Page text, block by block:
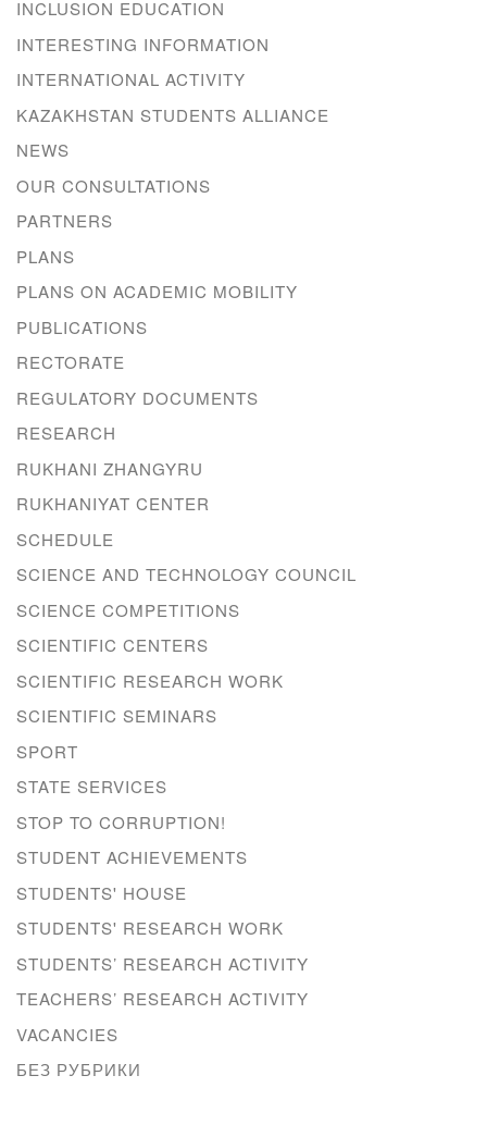
INCLUSION EDUCATION
INTERESTING INFORMATION
INTERNATIONAL ACTIVITY
KAZAKHSTAN STUDENTS ALLIANCE
NEWS
OUR CONSULTATIONS
PARTNERS
PLANS
PLANS ON ACADEMIC MOBILITY
PUBLICATIONS
RECTORATE
REGULATORY DOCUMENTS
RESEARCH
RUKHANI ZHANGYRU
RUKHANIYAT CENTER
SCHEDULE
SCIENCE AND TECHNOLOGY COUNCIL
SCIENCE COMPETITIONS
SCIENTIFIC CENTERS
SCIENTIFIC RESEARCH WORK
SCIENTIFIC SEMINARS
SPORT
STATE SERVICES
STOP TO CORRUPTION!
STUDENT ACHIEVEMENTS
STUDENTS' HOUSE
STUDENTS' RESEARCH WORK
STUDENTS’ RESEARCH ACTIVITY
TEACHERS’ RESEARCH ACTIVITY
VACANCIES
БЕЗ РУБРИКИ